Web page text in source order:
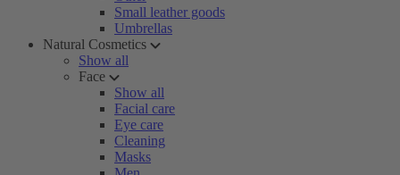
Small leather goods
Umbrellas
Natural Cosmetics
Show all
Face
Show all
Facial care
Eye care
Cleaning
Masks